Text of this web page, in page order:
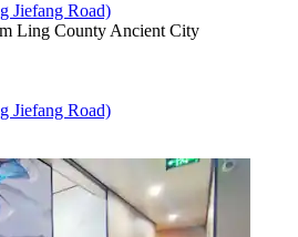
Jiefang Road)
Ling County Ancient City
Jiefang Road)